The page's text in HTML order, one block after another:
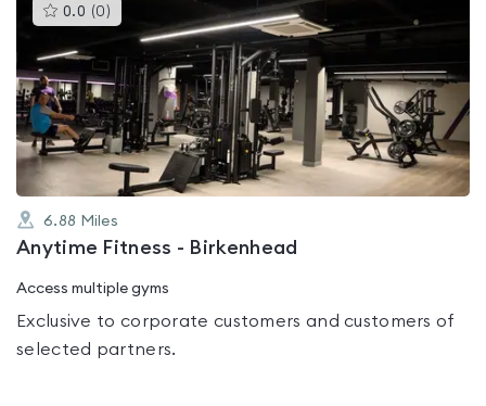
0.0 (0 )This
gyms
rated
0.0
out
of
5
6.88 Miles
Anytime Fitness - Birkenhead
Access multiple gyms
Exclusive to corporate customers and customers of
selected partners.